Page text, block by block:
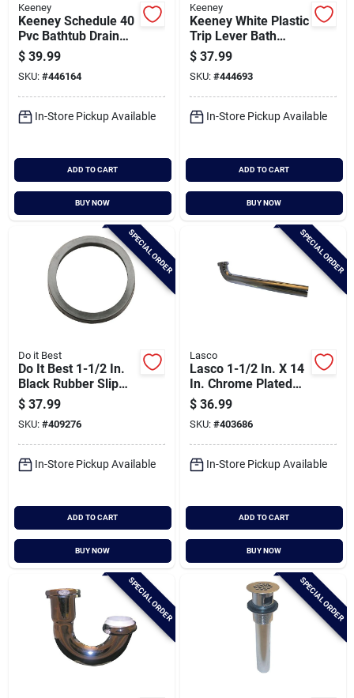
Keeney
Keeney Schedule 40
Pvc Bathtub Drain
Stopper With
Polished Chrome Lift
'n Turn
$ 39.99
SKU: #446164
In-Store Pickup Available
ADD TO CART
BUY NOW
Keeney
Keeney White Plastic
Trip Lever Bath
Drain With Polished
Chrome Trim And
Strainer & Dome
Grid
$ 37.99
SKU: #444693
In-Store Pickup Available
ADD TO CART
BUY NOW
SPECIAL ORDER
Do it Best
Do It Best 1-1/2 In.
Black Rubber Slip
Joint Washer (100-
pack)
$ 37.99
SKU: #409276
In-Store Pickup Available
ADD TO CART
BUY NOW
SPECIAL ORDER
Lasco
Lasco 1-1/2 In. X 14
In. Chrome Plated
Waste Arm
$ 36.99
SKU: #403686
In-Store Pickup Available
ADD TO CART
BUY NOW
SPECIAL ORDER SPECIAL ORDER